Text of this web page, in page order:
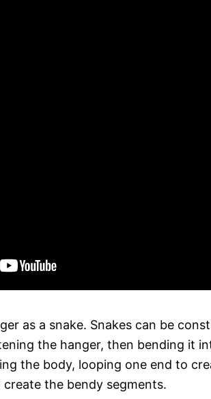
as a snake. Snakes can be
the hanger, then bending it
the body, looping one end to
the bendy segments.